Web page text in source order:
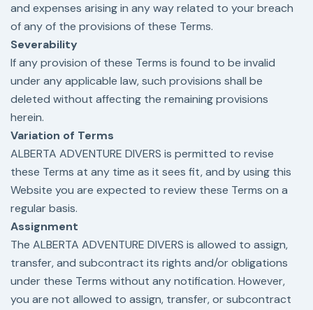
and expenses arising in any way related to your breach
of any of the provisions of these Terms.
Severability
If any provision of these Terms is found to be invalid
under any applicable law, such provisions shall be
deleted without affecting the remaining provisions
herein.
Variation of Terms
ALBERTA ADVENTURE DIVERS is permitted to revise
these Terms at any time as it sees fit, and by using this
Website you are expected to review these Terms on a
regular basis.
Assignment
The ALBERTA ADVENTURE DIVERS is allowed to assign,
transfer, and subcontract its rights and/or obligations
under these Terms without any notification. However,
you are not allowed to assign, transfer, or subcontract